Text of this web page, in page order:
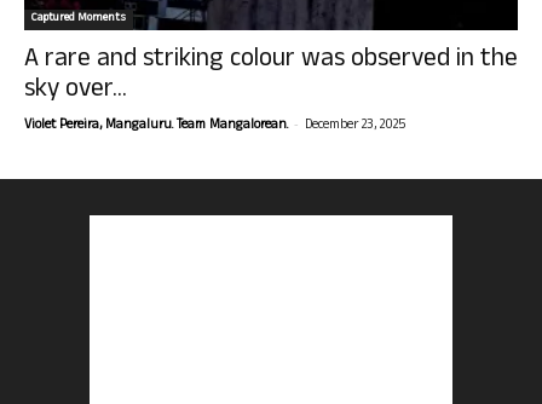
Captured Moments
A rare and striking colour was observed in the
sky over...
Violet Pereira, Mangaluru. Team Mangalorean. - December 23, 2025